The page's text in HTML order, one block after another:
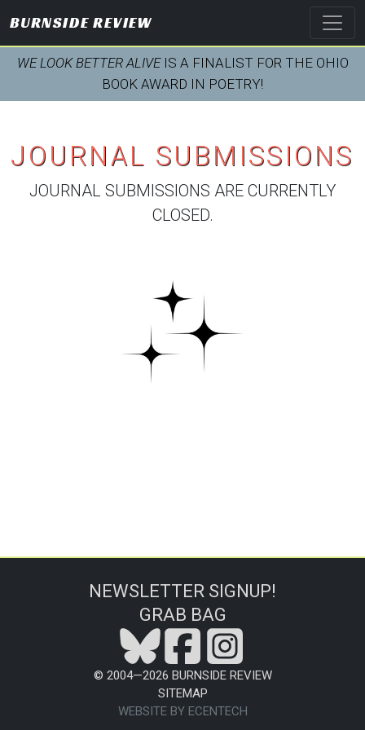
BURNSIDE REVIEW
WE LOOK BETTER ALIVEIS A FINALIST FOR THE OHIO
BOOK AWARD IN POETRY!
JOURNAL SUBMISSIONS
JOURNAL SUBMISSIONS ARE CURRENTLY
CLOSED.
NEWSLETTER SIGNUP!
GRAB BAG
© 2004—2026 BURNSIDE REVIEW
SITEMAP
WEBSITE BY ECENTECH